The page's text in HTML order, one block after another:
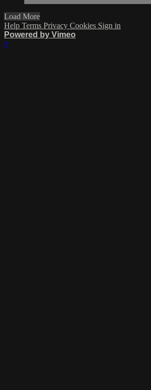
Load More
Help Terms Privacy Cookies Sign in
Powered by Vimeo
×